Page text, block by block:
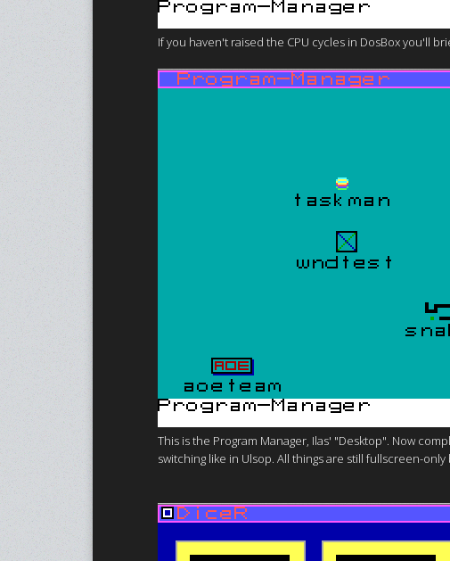
If you haven't raised the CPU cycles in DosBox you'll
This is the Program Manager, Ilas' "Desktop". Now
switching like in Ulsop. All things are still fullscreen-